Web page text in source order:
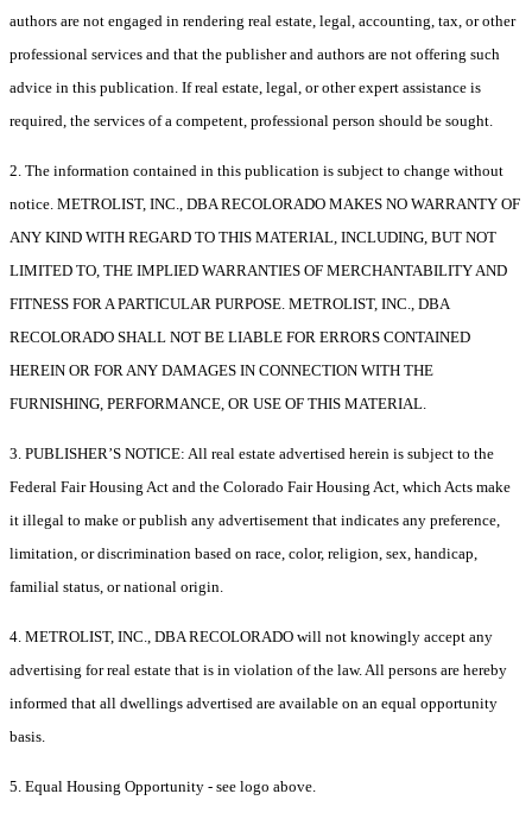
authors are not engaged in rendering real estate, legal, accounting, tax, or other
professional services and that the publisher and authors are not offering such
advice in this publication. If real estate, legal, or other expert assistance is
required, the services of a competent, professional person should be sought.
2. The information contained in this publication is subject to change without
notice. METROLIST, INC., DBA RECOLORADO MAKES NO WARRANTY OF
ANY KIND WITH REGARD TO THIS MATERIAL, INCLUDING, BUT NOT
LIMITED TO, THE IMPLIED WARRANTIES OF MERCHANTABILITY AND
FITNESS FOR A PARTICULAR PURPOSE. METROLIST, INC., DBA
RECOLORADO SHALL NOT BE LIABLE FOR ERRORS CONTAINED
HEREIN OR FOR ANY DAMAGES IN CONNECTION WITH THE
FURNISHING, PERFORMANCE, OR USE OF THIS MATERIAL.
3. PUBLISHER’S NOTICE: All real estate advertised herein is subject to the
Federal Fair Housing Act and the Colorado Fair Housing Act, which Acts make
it illegal to make or publish any advertisement that indicates any preference,
limitation, or discrimination based on race, color, religion, sex, handicap,
familial status, or national origin.
4. METROLIST, INC., DBA RECOLORADO will not knowingly accept any
advertising for real estate that is in violation of the law. All persons are hereby
informed that all dwellings advertised are available on an equal opportunity
basis.
5. Equal Housing Opportunity - see logo above.